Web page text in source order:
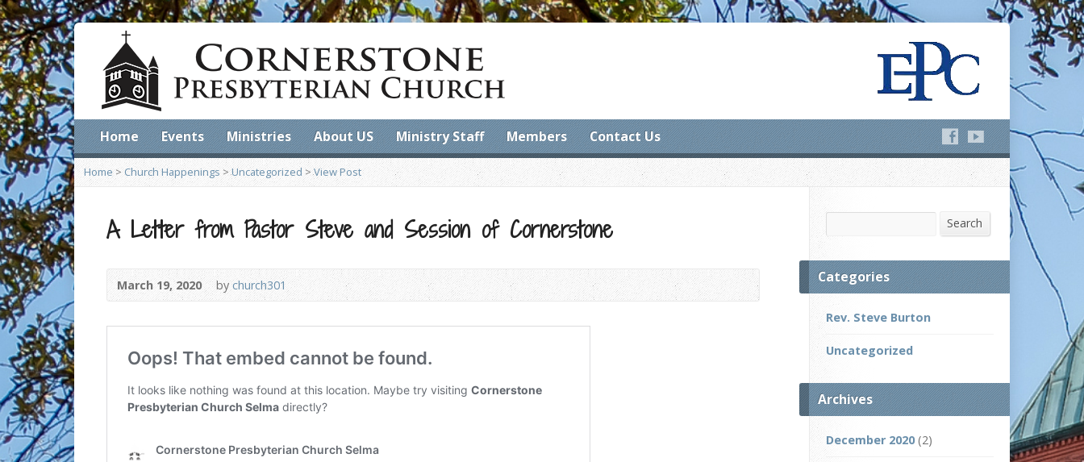
Home Events Ministries About US Ministry Staff Members Contact Us
Home > Church Happenings >Uncategorized >View Post
A Letter from Pastor Steve and Session of Cornerstone
March 19, 2020 bychurch301
Search
Categories
Rev. Steve Burton
Uncategorized
Archives
December 2020(2)